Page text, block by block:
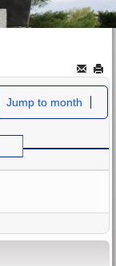
Jump to month